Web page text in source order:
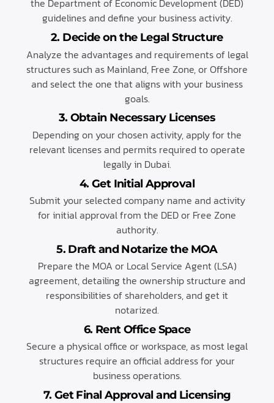
the Department of Economic Development (DED)
guidelines and define your business activity.
2. Decide on the Legal Structure
Analyze the advantages and requirements of legal
structures such as Mainland, Free Zone, or Offshore
and select the one that aligns with your business
goals.
3. Obtain Necessary Licenses
Depending on your chosen activity, apply for the
relevant licenses and permits required to operate
legally in Dubai.
4. Get Initial Approval
Submit your selected company name and activity
for initial approval from the DED or Free Zone
authority.
5. Draft and Notarize the MOA
Prepare the MOA or Local Service Agent (LSA)
agreement, detailing the ownership structure and
responsibilities of shareholders, and get it
notarized.
6. Rent Office Space
Secure a physical office or workspace, as most legal
structures require an official address for your
business operations.
7. Get Final Approval and Licensing